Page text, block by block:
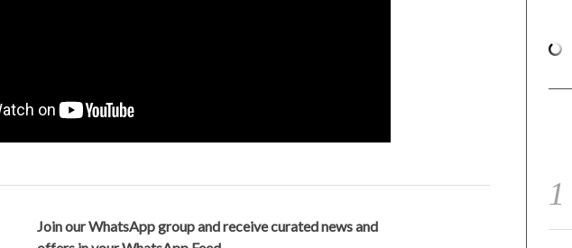
Join our WhatsApp group and receive curated news and